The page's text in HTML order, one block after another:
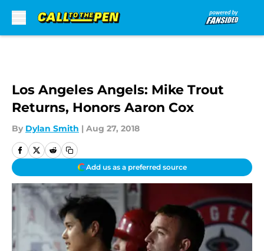
Los Angeles Angels: Mike Trout
Returns, Honors Aaron Cox
By Dylan Smith | Aug 27, 2018
Add us as a preferred source